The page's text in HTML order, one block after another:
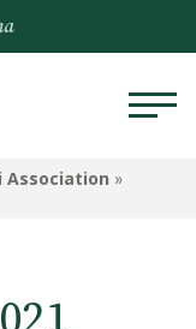
Association »